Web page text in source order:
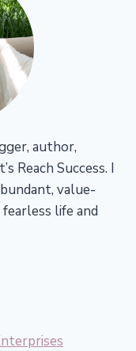
author,
Reach Success. I
value-
life and